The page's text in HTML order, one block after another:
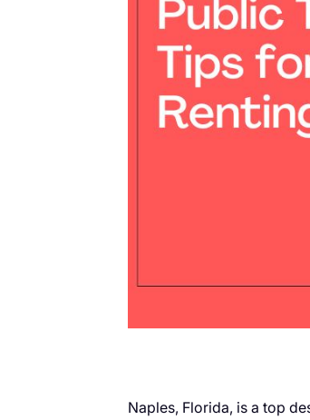
Naples, Florida, is a top